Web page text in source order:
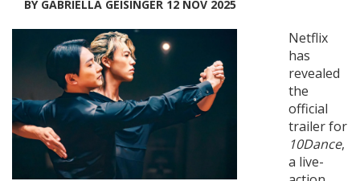
Location Hub
Features
Advertise
Newsletter Sign Up
BY GABRIELLA GEISINGER 12 NOV 2025
Netflix
has
revealed
the
official
trailer for
10Dance,
a live-